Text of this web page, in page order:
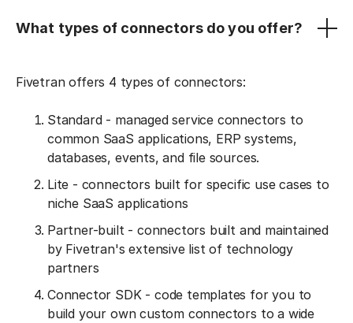
What types of connectors do you offer?
Fivetran offers 4 types of connectors:
Standard - managed service connectors to
common SaaS applications, ERP systems,
databases, events, and file sources.
Lite - connectors built for specific use cases to
niche SaaS applications
Partner-built - connectors built and maintained
by Fivetran's extensive list of technology
partners
Connector SDK - code templates for you to
build your own custom connectors to a wide